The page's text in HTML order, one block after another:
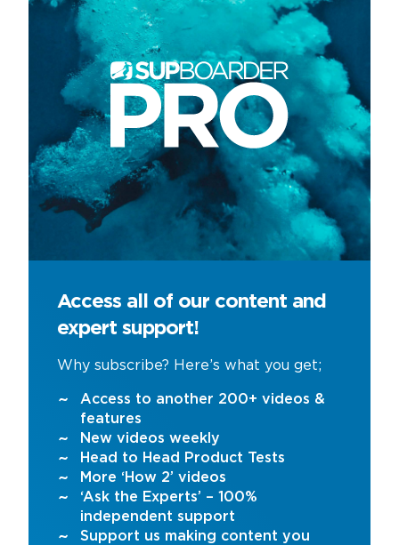
Access all of our content and
expert support!
Why subscribe? Here’s what you get;
Access to another 200+ videos &
features
New videos weekly
Head to Head Product Tests
More ‘How 2’ videos
‘Ask the Experts’ – 100%
independent support
Support us making content you